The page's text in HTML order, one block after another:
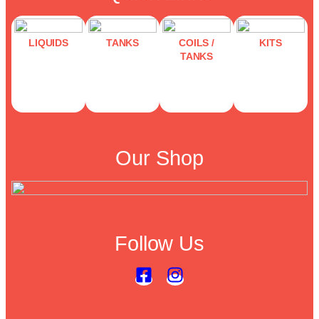
LIQUIDS TANKS
COILS /
TANKS
KITS
Our Shop
Follow Us